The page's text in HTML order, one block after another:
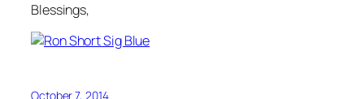
Blessings,
October 7, 2014